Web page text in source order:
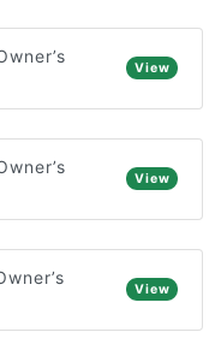
View
View
View